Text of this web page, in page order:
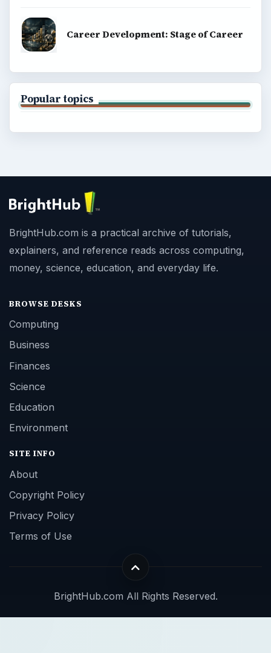
Career Development: Stage of Career
Popular topics
BrightHub.com is a practical archive of tutorials,
explainers, and reference reads across computing,
money, science, education, and everyday life.
BROWSE DESKS
Computing
Business
Finances
Science
Education
Environment
SITE INFO
About
Copyright Policy
Privacy Policy
Terms of Use
BrightHub.com All Rights Reserved.